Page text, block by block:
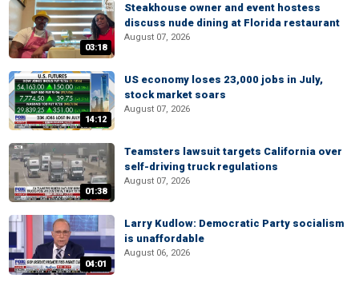
03:18
Steakhouse owner and event hostess
discuss nude dining at Florida restaurant
August 07, 2026
14:12
US economy loses 23,000 jobs in July,
stock market soars
August 07, 2026
01:38
Teamsters lawsuit targets California over
self-driving truck regulations
August 07, 2026
04:01
Larry Kudlow: Democratic Party socialism
is unaffordable
August 06, 2026